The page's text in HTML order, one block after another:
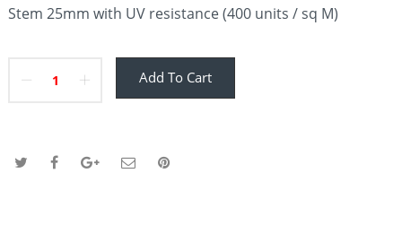
Stem 25mm with UV resistance (400 units / sq M)
Add To Cart